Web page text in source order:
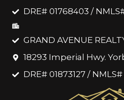
DRE# 01768403 /
GRAND AVENUE
18293 Imperial Hwy.
DRE# 01873127 /